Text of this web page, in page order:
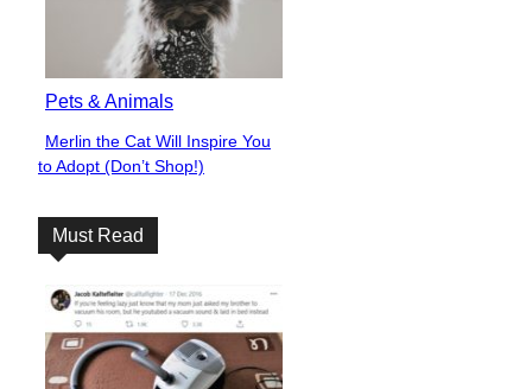
Pets & Animals
Section
Heading
Merlin the Cat Will Inspire You
to Adopt (Don’t Shop!)
Must Read